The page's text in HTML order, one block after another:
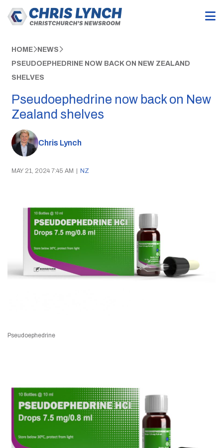
HOME NEWS
PSEUDOEPHEDRINE NOW BACK ON NEW ZEALAND
SHELVES
Pseudoephedrine now back on New
Zealand shelves
Chris Lynch
MAY 21, 2024 7:45 AM | NZ
Pseudoephedrine